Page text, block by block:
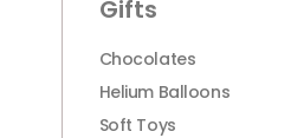
Gifts
Chocolates
Helium Balloons
Soft Toys